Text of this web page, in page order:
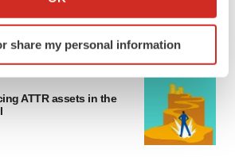
by actively scanning it for
(fingerprinting)
your experience, analyze
tailored ads. By clicking "OK", you
share my personal information
ATTR assets in the